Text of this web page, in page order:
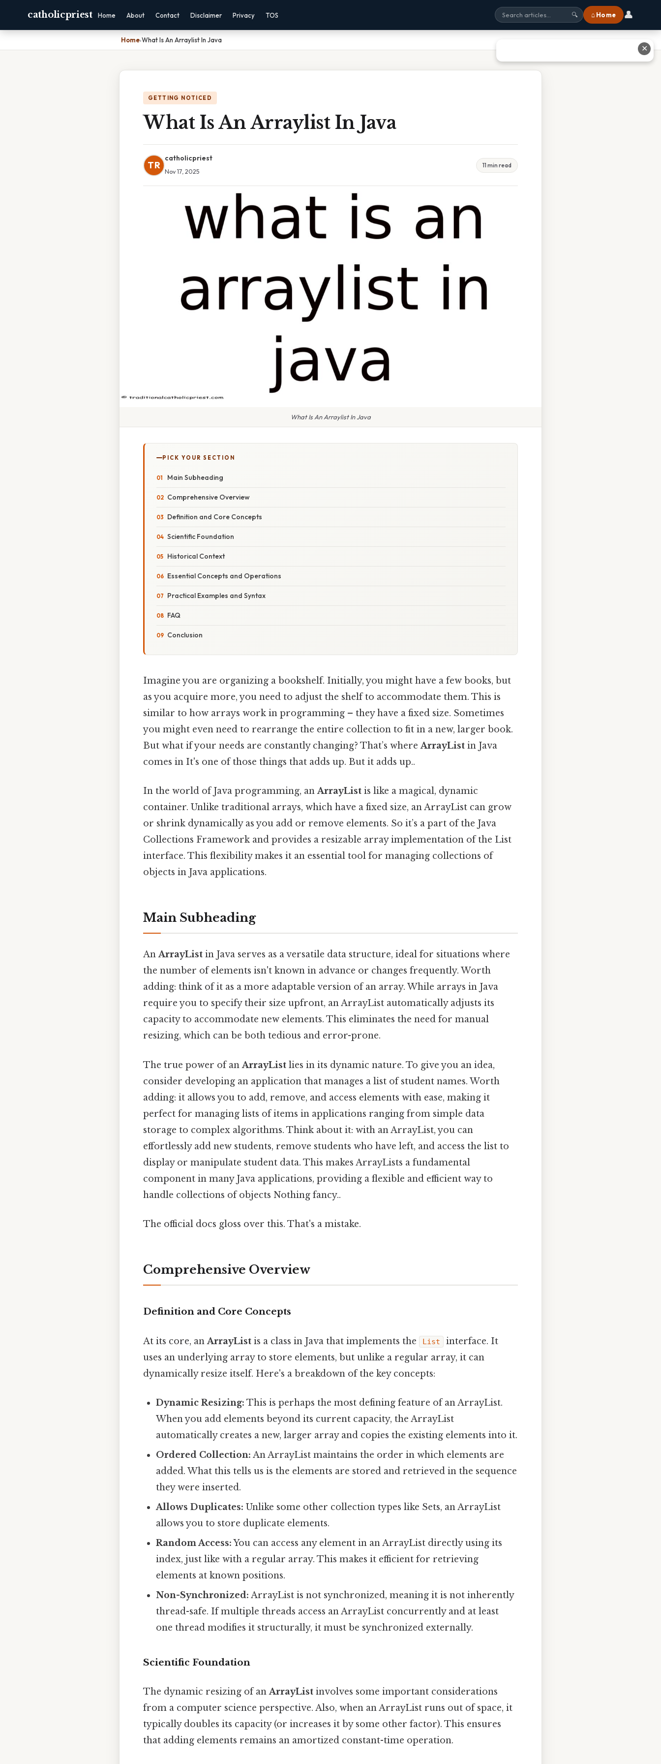
catholicpriest Home About Contact Disclaimer Privacy TOS 🔍 ⌂ Home 👤
Home›What Is An Arraylist In Java
GETTING NOTICED
What Is An Arraylist In Java
TR
catholicpriest
Nov 17, 2025
11 min read
What Is An Arraylist In Java
PICK YOUR SECTION
Main Subheading
Comprehensive Overview
Definition and Core Concepts
Scientific Foundation
Historical Context
Essential Concepts and Operations
Practical Examples and Syntax
FAQ
Conclusion
Imagine you are organizing a bookshelf. Initially, you might have a few books, but
as you acquire more, you need to adjust the shelf to accommodate them. This is
similar to how arrays work in programming – they have a fixed size. Sometimes
you might even need to rearrange the entire collection to fit in a new, larger book.
But what if your needs are constantly changing? That’s whereArrayList in Java
comes in It's one of those things that adds up. But it adds up..
In the world of Java programming, anArrayList is like a magical, dynamic
container. Unlike traditional arrays, which have a fixed size, an ArrayList can grow
or shrink dynamically as you add or remove elements. So it’s a part of the Java
Collections Framework and provides a resizable array implementation of the List
interface. This flexibility makes it an essential tool for managing collections of
objects in Java applications.
Main Subheading
AnArrayList in Java serves as a versatile data structure, ideal for situations where
the number of elements isn't known in advance or changes frequently. Worth
adding: think of it as a more adaptable version of an array. While arrays in Java
require you to specify their size upfront, an ArrayList automatically adjusts its
capacity to accommodate new elements. This eliminates the need for manual
resizing, which can be both tedious and error-prone.
The true power of anArrayList lies in its dynamic nature. To give you an idea,
consider developing an application that manages a list of student names. Worth
adding: it allows you to add, remove, and access elements with ease, making it
perfect for managing lists of items in applications ranging from simple data
storage to complex algorithms. Think about it: with an ArrayList, you can
effortlessly add new students, remove students who have left, and access the list to
display or manipulate student data. This makes ArrayLists a fundamental
component in many Java applications, providing a flexible and efficient way to
handle collections of objects Nothing fancy..
The official docs gloss over this. That's a mistake.
Comprehensive Overview
Definition and Core Concepts
At its core, anArrayList is a class in Java that implements the List
interface. It
uses an underlying array to store elements, but unlike a regular array, it can
dynamically resize itself. Here's a breakdown of the key concepts:
Dynamic Resizing: This is perhaps the most defining feature of an ArrayList.
When you add elements beyond its current capacity, the ArrayList
automatically creates a new, larger array and copies the existing elements into it.
Ordered Collection: An ArrayList maintains the order in which elements are
added. What this tells us is the elements are stored and retrieved in the sequence
they were inserted.
Allows Duplicates: Unlike some other collection types like Sets, an ArrayList
allows you to store duplicate elements.
Random Access:You can access any element in an ArrayList directly using its
index, just like with a regular array. This makes it efficient for retrieving
elements at known positions.
Non-Synchronized: ArrayList is not synchronized, meaning it is not inherently
thread-safe. If multiple threads access an ArrayList concurrently and at least
one thread modifies it structurally, it must be synchronized externally.
Scientific Foundation
The dynamic resizing of anArrayList involves some important considerations
from a computer science perspective. Also, when an ArrayList runs out of space, it
typically doubles its capacity (or increases it by some other factor). This ensures
that adding elements remains an amortized constant-time operation.
✕